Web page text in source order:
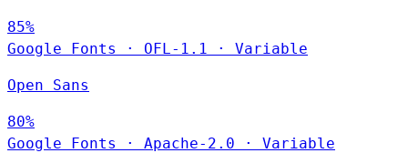
85%
Google Fonts
· OFL-1.1 · Variable
Open Sans
80%
Google Fonts
· Apache-2.0 · Variable